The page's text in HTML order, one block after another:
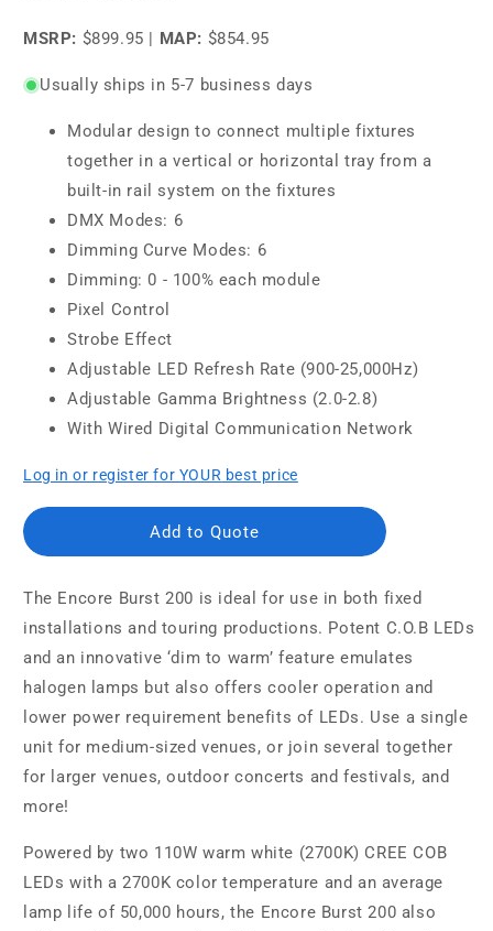
MSRP: $899.95 | MAP: $854.95
Usually ships in 5-7 business days
Modular design to connect multiple fixtures
together in a vertical or horizontal tray from a
built-in rail system on the fixtures
DMX Modes: 6
Dimming Curve Modes: 6
Dimming: 0 - 100% each module
Pixel Control
Strobe Effect
Adjustable LED Refresh Rate (900-25,000Hz)
Adjustable Gamma Brightness (2.0-2.8)
With Wired Digital Communication Network
Log in or register for YOUR best price
Add to Quote
The Encore Burst 200 is ideal for use in both fixed
installations and touring productions. Potent C.O.B LEDs
and an innovative ‘dim to warm’ feature emulates
halogen lamps but also offers cooler operation and
lower power requirement benefits of LEDs. Use a single
unit for medium-sized venues, or join several together
for larger venues, outdoor concerts and festivals, and
more!
Powered by two 110W warm white (2700K) CREE COB
LEDs with a 2700K color temperature and an average
lamp life of 50,000 hours, the Encore Burst 200 also